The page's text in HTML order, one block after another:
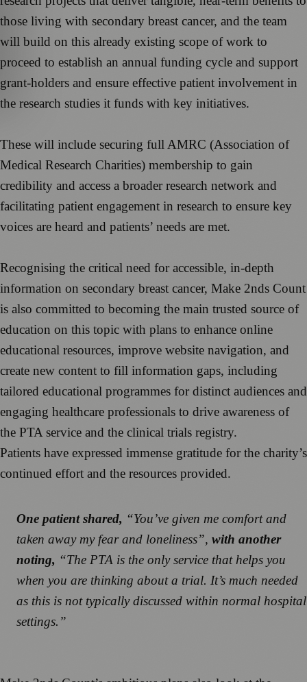
those living with secondary breast cancer, and the team
will build on this already existing scope of work to
proceed to establish an annual funding cycle and support
grant-holders and ensure effective patient involvement in
the research studies it funds with key initiatives.
These will include securing full AMRC (Association of
Medical Research Charities) membership to gain
credibility and access a broader research network and
facilitating patient engagement in research to ensure key
voices are heard and patients’ needs are met.
Recognising the critical need for accessible, in-depth
information on secondary breast cancer, Make 2nds Count
is also committed to becoming the main trusted source of
education on this topic with plans to enhance online
educational resources, improve website navigation, and
create new content to fill information gaps, including
tailored educational programmes for distinct audiences and
engaging healthcare professionals to drive awareness of
the PTA service and the clinical trials registry.
Patients have expressed immense gratitude for the charity’s
continued effort and the resources provided.
One patient shared, “You’ve given me comfort and
taken away my fear and loneliness”, with another
noting, “The PTA is the only service that helps you
when you are thinking about a trial. It’s much needed
as this is not typically discussed within normal hospital
settings.”